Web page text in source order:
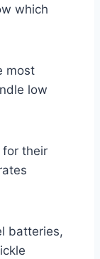
which
most
low
for their
batteries,